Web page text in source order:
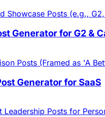
Showcase Posts (e.g.,
Generator for G2 &
Posts (Framed as 'A
Generator for SaaS
Leadership Posts for